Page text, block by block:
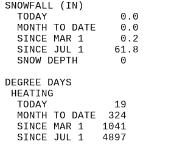
TODAY            0.0
MONTH TO DATE    0.0
SINCE MAR 1      0.2
SINCE JUL 1     61.8
SNOW
TODAY           19
MONTH TO DATE  324
SINCE MAR 1   1041
SINCE JUL 1   4897